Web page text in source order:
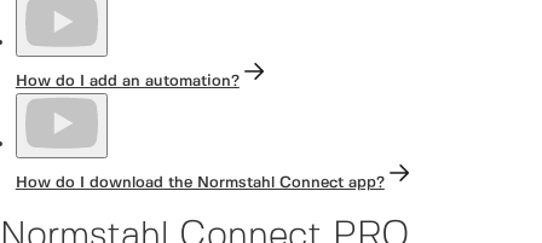
How do I add an automation?
How do I download the Normstahl Connect app?